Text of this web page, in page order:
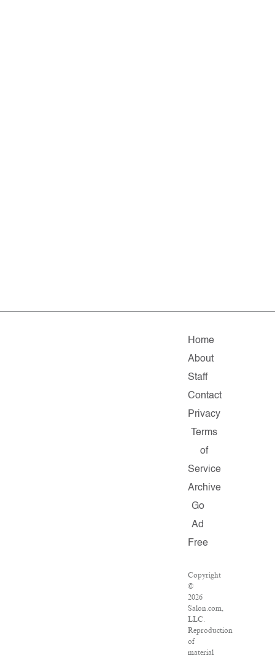
Home
About
Staff
Contact
Privacy
Terms
of
Service
Archive
Go
Ad
Free
Copyright
©
2026
Salon.com,
LLC.
Reproduction
of
material